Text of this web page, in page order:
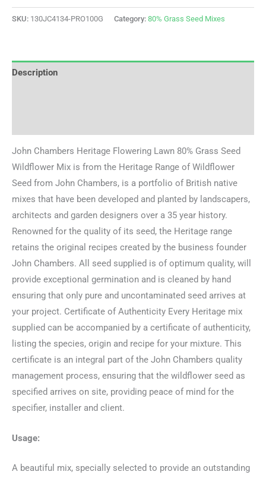
SKU: 130JC4134-PRO100G Category: 80% Grass Seed Mixes
Description
John Chambers Heritage Flowering Lawn 80% Grass Seed
Wildflower Mix is from the Heritage Range of Wildflower
Seed from John Chambers, is a portfolio of British native
mixes that have been developed and planted by landscapers,
architects and garden designers over a 35 year history.
Renowned for the quality of its seed, the Heritage range
retains the original recipes created by the business founder
John Chambers. All seed supplied is of optimum quality, will
provide exceptional germination and is cleaned by hand
ensuring that only pure and uncontaminated seed arrives at
your project. Certificate of Authenticity Every Heritage mix
supplied can be accompanied by a certificate of authenticity,
listing the species, origin and recipe for your mixture. This
certificate is an integral part of the John Chambers quality
management process, ensuring that the wildflower seed as
specified arrives on site, providing peace of mind for the
specifier, installer and client.
Usage:
A beautiful mix, specially selected to provide an outstanding